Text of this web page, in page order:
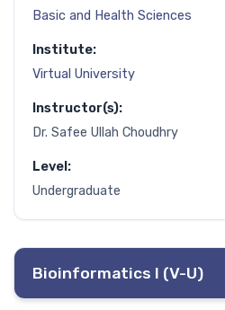
Basic and Health Sciences
Institute:
Virtual University
Instructor(s):
Dr. Safee Ullah Choudhry
Level:
Undergraduate
Bioinformatics I (V-U)